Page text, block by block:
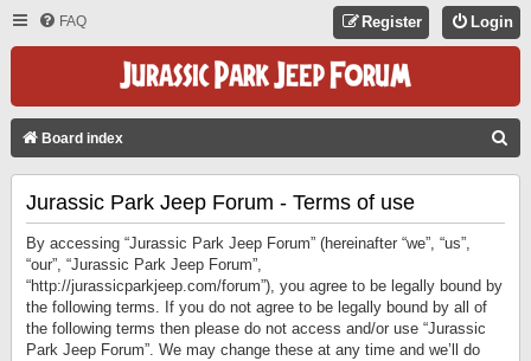
FAQ Login
Register
Board index
Jurassic Park Jeep Forum - Terms of use
By accessing “Jurassic Park Jeep Forum” (hereinafter “we”, “us”,
“our”, “Jurassic Park Jeep Forum”,
“http://jurassicparkjeep.com/forum”), you agree to be legally bound by
the following terms. If you do not agree to be legally bound by all of
the following terms then please do not access and/or use “Jurassic
Park Jeep Forum”. We may change these at any time and we’ll do